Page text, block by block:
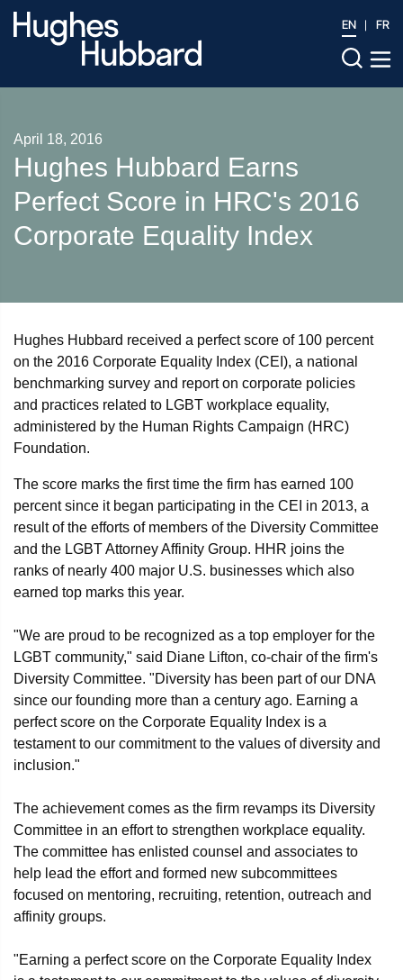
EN FR
April 18, 2016
Hughes Hubbard Earns
Perfect Score in HRC's 2016
Corporate Equality Index
Hughes Hubbard received a perfect score of 100 percent
on the 2016 Corporate Equality Index (CEI), a national
benchmarking survey and report on corporate policies
and practices related to LGBT workplace equality,
administered by the Human Rights Campaign (HRC)
Foundation.
The score marks the first time the firm has earned 100
percent since it began participating in the CEI in 2013, a
result of the efforts of members of the Diversity Committee
and the LGBT Attorney Affinity Group. HHR joins the
ranks of nearly 400 major U.S. businesses which also
earned top marks this year.
"We are proud to be recognized as a top employer for the
LGBT community," said Diane Lifton, co-chair of the firm's
Diversity Committee. "Diversity has been part of our DNA
since our founding more than a century ago. Earning a
perfect score on the Corporate Equality Index is a
testament to our commitment to the values of diversity and
inclusion."
The achievement comes as the firm revamps its Diversity
Committee in an effort to strengthen workplace equality.
The committee has enlisted counsel and associates to
help lead the effort and formed new subcommittees
focused on mentoring, recruiting, retention, outreach and
affinity groups.
"Earning a perfect score on the Corporate Equality Index